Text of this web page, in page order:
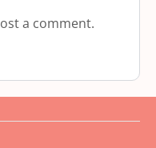
a comment.